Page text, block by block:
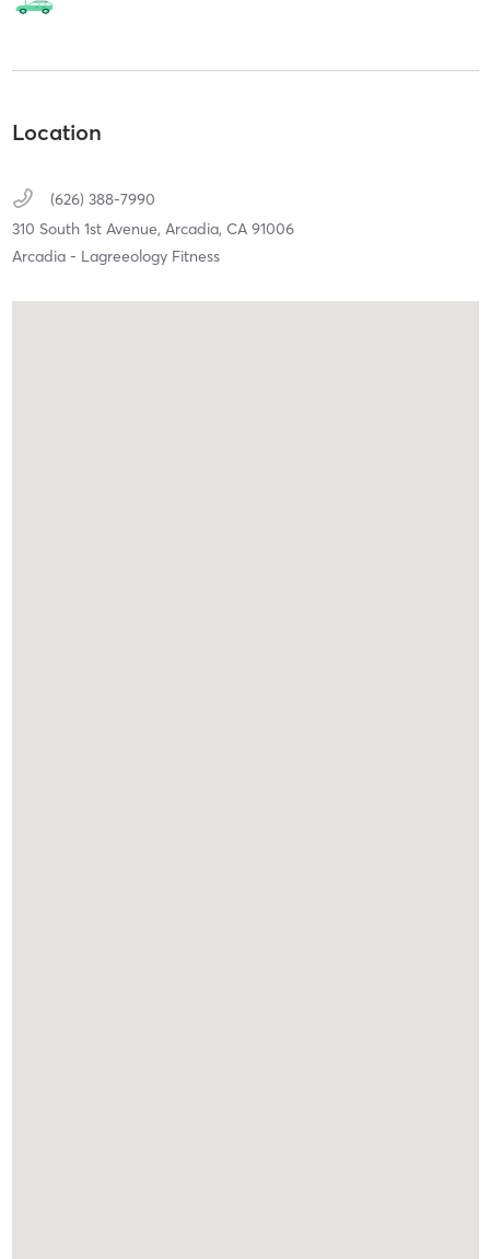
Location
(626) 388-7990
310 South 1st Avenue, Arcadia, CA 91006
Arcadia - Lagreeology Fitness